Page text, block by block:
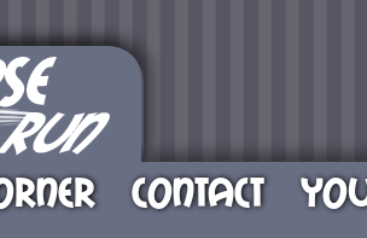
CONTACT